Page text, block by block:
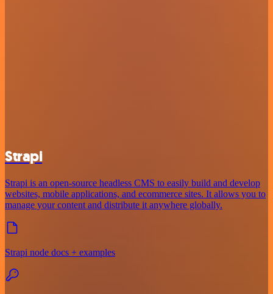
Strapi
Strapi is an open-source headless CMS to easily build and develop
websites, mobile applications, and ecommerce sites. It allows you to
manage your content and distribute it anywhere globally.
Strapi node docs + examples